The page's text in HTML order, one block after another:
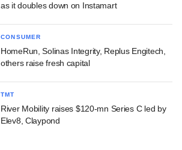
as it doubles down on Instamart
CONSUMER
HomeRun, Solinas Integrity, Replus Engitech,
others raise fresh capital
TMT
River Mobility raises $120-mn Series C led by
Elev8, Claypond